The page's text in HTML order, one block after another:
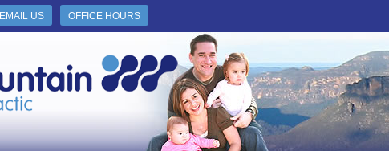
EMAIL US OFFICE HOURS